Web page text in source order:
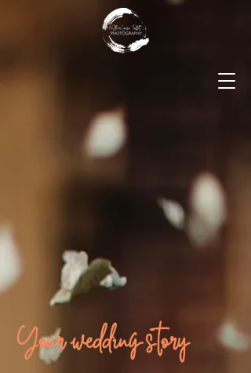
Your wedding story